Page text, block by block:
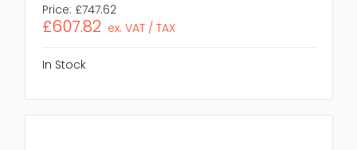
Price: £747.62
£607.82 ex. VAT / TAX
In Stock